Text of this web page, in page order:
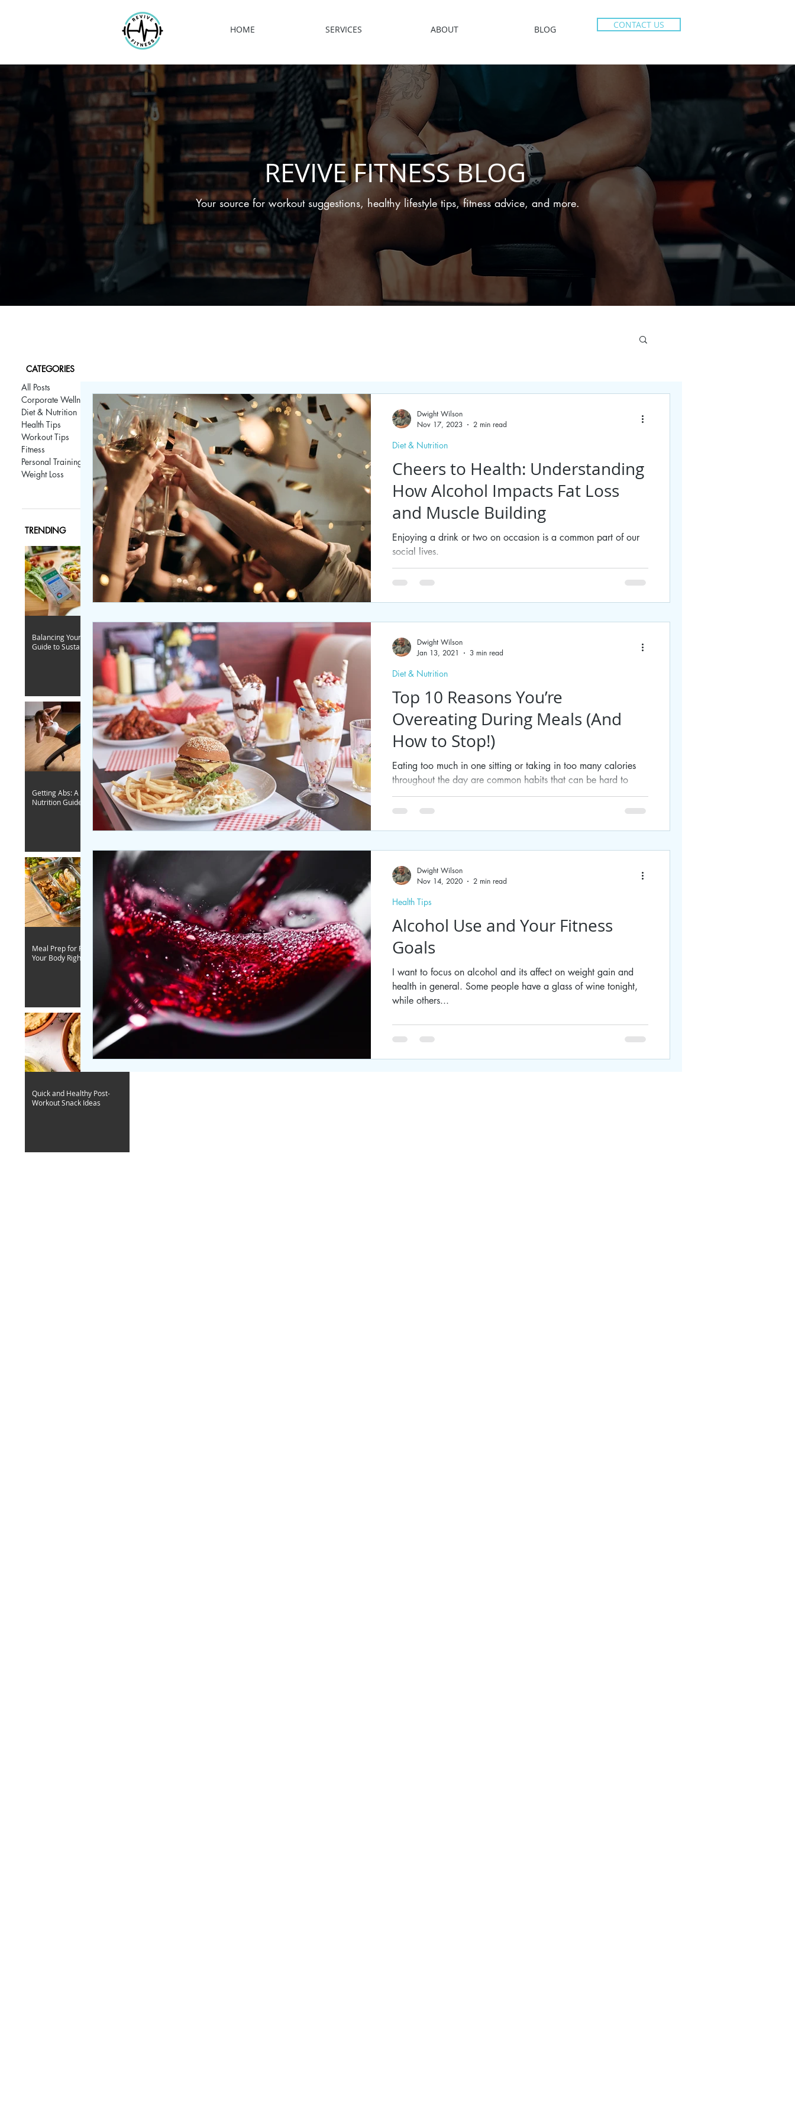
HOME SERVICES ABOUT BLOG CONTACT US
REVIVE FITNESS BLOG
Your source for workout suggestions, healthy lifestyle tips, fitness advice, and more.
CATEGORIES
All Posts
Corporate Wellness
Diet & Nutrition
Health Tips
Workout Tips
Fitness
Personal Training
Weight Loss
TRENDING
Balancing Your Caloric Intake: A
Guide to Sustainable Fitness
Getting Abs: A Woman-Focused
Nutrition Guide
Meal Prep for Fitness - Fuel
Your Body Right
Quick and Healthy Post-
Workout Snack Ideas
Cheers to Health: Understanding
How Alcohol Impacts Fat Loss
and Muscle Building
Enjoying a drink or two on occasion is a common part of our
social lives.
Diet & Nutrition
Dwight Wilson
Nov 17, 2023
2 min read
Top 10 Reasons You’re
Overeating During Meals (And
How to Stop!)
Eating too much in one sitting or taking in too many calories
throughout the day are common habits that can be hard to
break. While some...
Diet & Nutrition
Dwight Wilson
Jan 13, 2021
3 min read
Alcohol Use and Your Fitness
Goals
I want to focus on alcohol and its affect on weight gain and
health in general. Some people have a glass of wine tonight,
while others...
Health Tips
Dwight Wilson
Nov 14, 2020
2 min read